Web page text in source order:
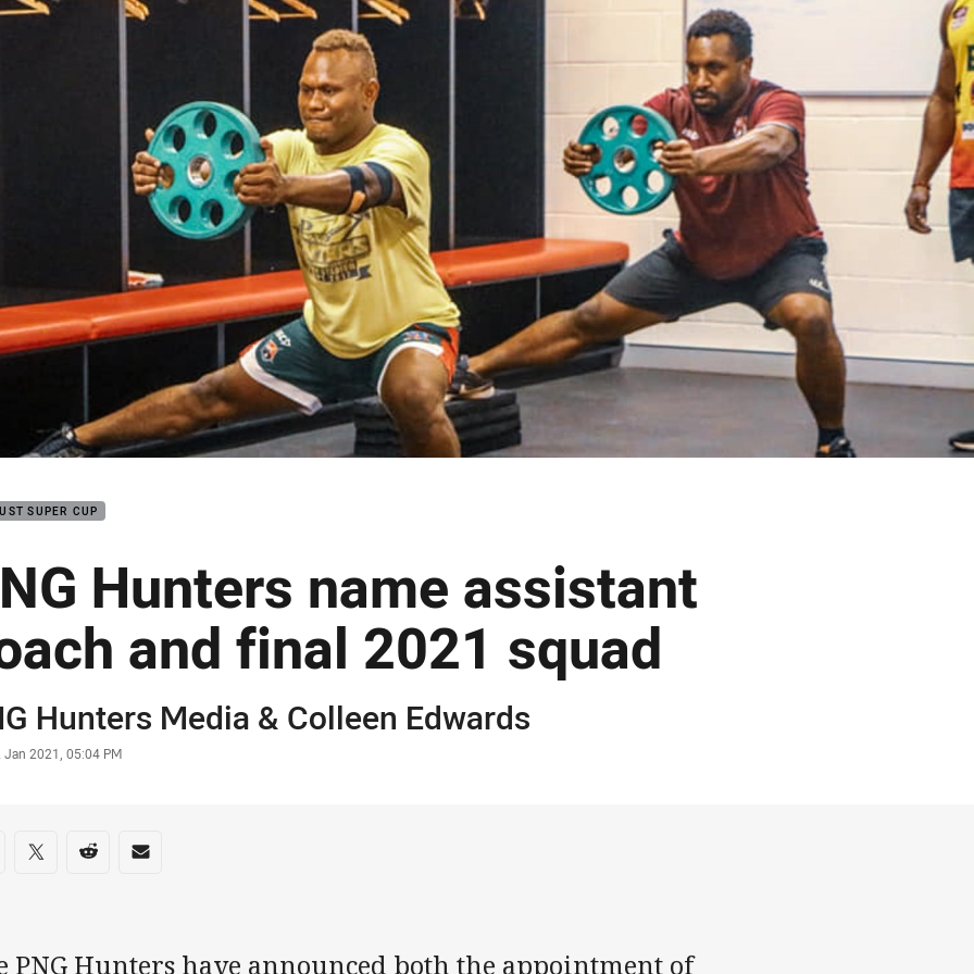
page content
SUPER CUP
Hunters name assistant
and final 2021 squad
Hunters Media & Colleen Edwards
Jan 2021, 05:04 PM
on social media
via Facebook
Share via Twitter
Share via Reddit
Share via Email
PNG Hunters have announced both the appointment of